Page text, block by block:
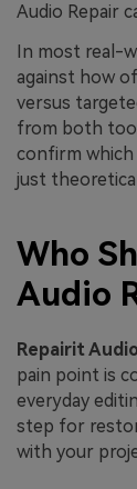
Audio Repair
In most real-
against how
versus
from both
confirm
just
Who
Audio
Repairit
pain point is
everyday
step for
with your